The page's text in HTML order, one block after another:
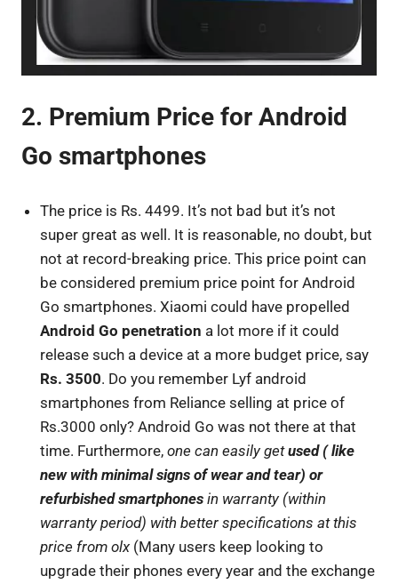
2. Premium Price for Android
Go smartphones
The price is Rs. 4499. It’s not bad but it’s not
super great as well. It is reasonable, no doubt, but
not at record-breaking price. This price point can
be considered premium price point for Android
Go smartphones. Xiaomi could have propelled
Android Go penetration a lot more if it could
release such a device at a more budget price, say
Rs. 3500. Do you remember Lyf android
smartphones from Reliance selling at price of
Rs.3000 only? Android Go was not there at that
time. Furthermore,one can easily getused ( like
new with minimal signs of wear and tear) or
refurbished smartphones in warranty (within
warranty period) with better specifications at this
price from olx (Many users keep looking to
upgrade their phones every year and the exchange